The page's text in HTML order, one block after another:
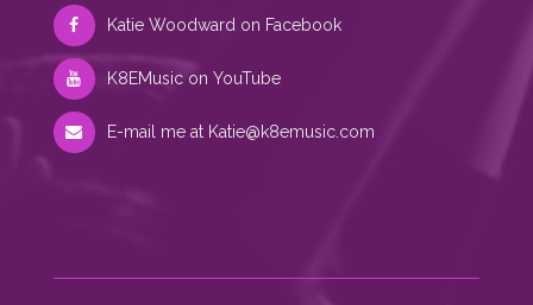
Katie Woodward on Facebook
K8EMusic on YouTube
E-mail me at Katie@k8emusic.com